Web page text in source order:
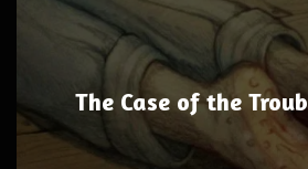
The Case of the